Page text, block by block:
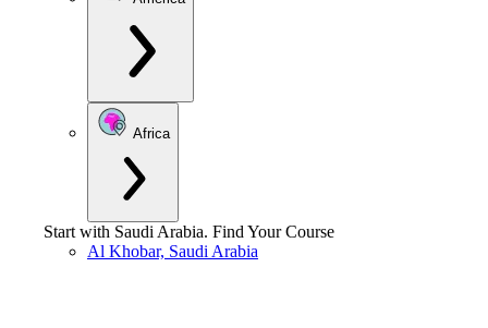
Africa
Start with Saudi Arabia. Find Your Course
Al Khobar, Saudi Arabia